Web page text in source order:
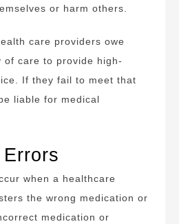
or harm others.
care providers owe
care to provide high-
If they fail to meet that
liable for medical
when a healthcare
the wrong medication or
medication or